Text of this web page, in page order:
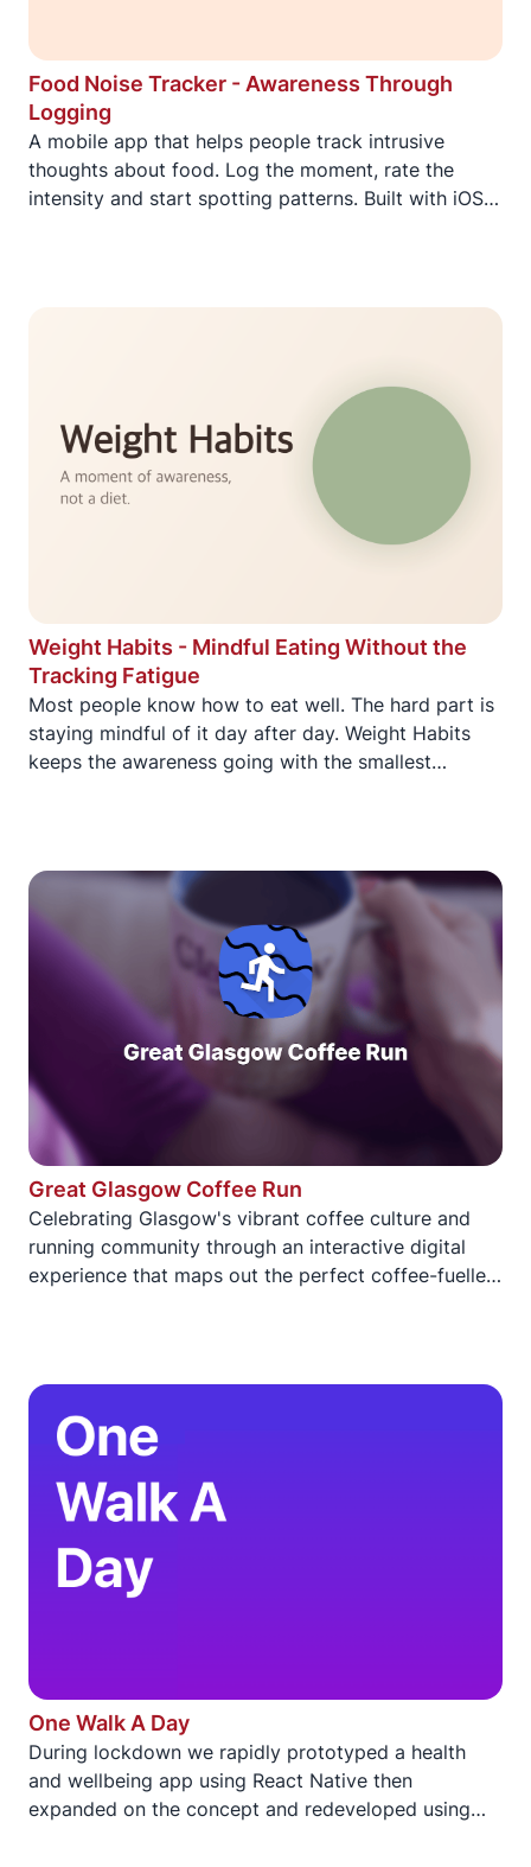
Food Noise Tracker - Awareness Through
Logging
A mobile app that helps people track intrusive
thoughts about food. Log the moment, rate the
intensity and start spotting patterns. Built with iOS
Weight Habits - Mindful Eating Without the
Tracking Fatigue
Most people know how to eat well. The hard part is
staying mindful of it day after day. Weight Habits
keeps the awareness going with the smallest
Great Glasgow Coffee Run
Celebrating Glasgow's vibrant coffee culture and
running community through an interactive digital
experience that maps out the perfect coffee-fuelled
One Walk A Day
During lockdown we rapidly prototyped a health
and wellbeing app using React Native then
expanded on the concept and redeveloped using